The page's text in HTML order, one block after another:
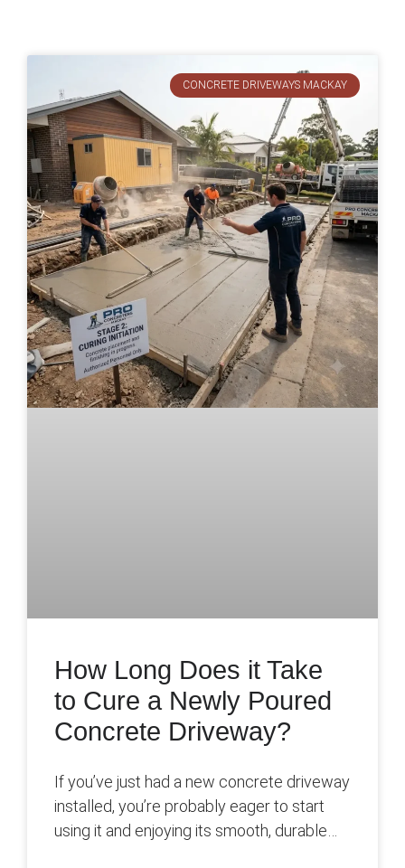
CONCRETE DRIVEWAYS MACKAY
How Long Does it Take
to Cure a Newly Poured
Concrete Driveway?
If you’ve just had a new concrete driveway
installed, you’re probably eager to start
using it and enjoying its smooth, durable